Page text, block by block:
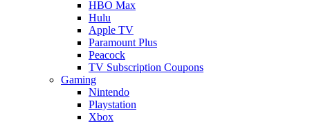
HBO Max
Hulu
Apple TV
Paramount Plus
Peacock
TV Subscription Coupons
Gaming
Nintendo
Playstation
Xbox